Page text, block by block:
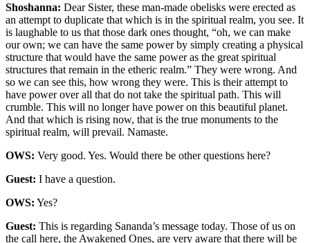
Shoshanna: Dear Sister, these man-made obelisks were erected as
an attempt to duplicate that which is in the spiritual realm, you see. It
is laughable to us that those dark ones thought, “oh, we can make
our own; we can have the same power by simply creating a physical
structure that would have the same power as the great spiritual
structures that remain in the etheric realm.” They were wrong. And
so we can see this, how wrong they were. This is their attempt to
have power over all that do not take the spiritual path. This will
crumble. This will no longer have power on this beautiful planet.
And that which is rising now, that is the true monuments to the
spiritual realm, will prevail. Namaste.
OWS: Very good. Yes. Would there be other questions here?
Guest: I have a question.
OWS: Yes?
Guest: This is regarding Sananda’s message today. Those of us on
the call here, the Awakened Ones, are very aware that there will be